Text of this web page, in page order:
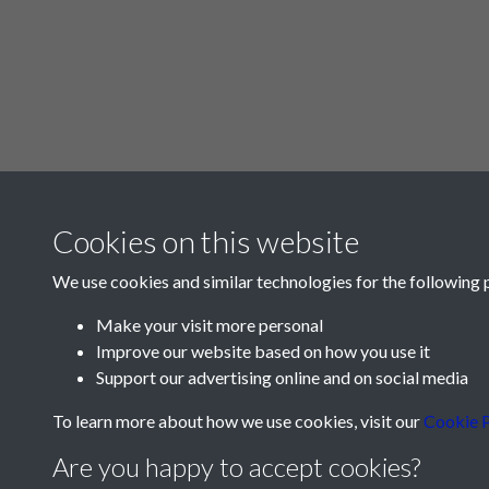
Cookies on this website
We use cookies and similar technologies for the following
Make your visit more personal
Improve our website based on how you use it
Support our advertising online and on social media
To learn more about how we use cookies, visit ourCookie
Are you happy to accept cookies?